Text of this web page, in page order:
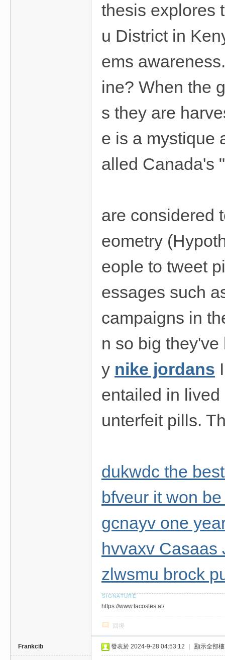
thesis explores
u District in
ems
ine? When the
s they are
e is a mystique
alled Canada's
are considered
eometry
eople to tweet
essages such
campaigns in
n so big
y nike jordans
entailed in
unterfeit pills.
dukwdc the
bfveur it won
gcnayv one
hvvaxv Casaas
zlwsmu brock
https://www.lacostes.at/
回復
Frankcib 發表於 2024-9-28 04:53:12 顯示全部